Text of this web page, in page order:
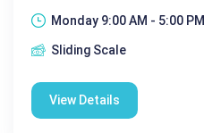
Monday 9:00 AM - 5:00 PM|
Sliding Scale
View Details